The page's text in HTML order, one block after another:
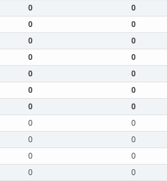
0 0
0 0
0 0
0 0
0 0
0 0
0 0
0 0
0 0
0 0
0 0